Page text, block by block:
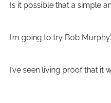
Is it possible that a simple
I’m going to try Bob
I’ve seen living proof that it